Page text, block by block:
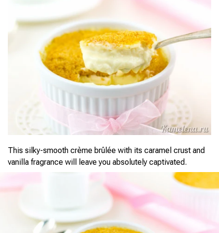
This silky-smooth crème brûlée with its caramel crust and
vanilla fragrance will leave you absolutely captivated.